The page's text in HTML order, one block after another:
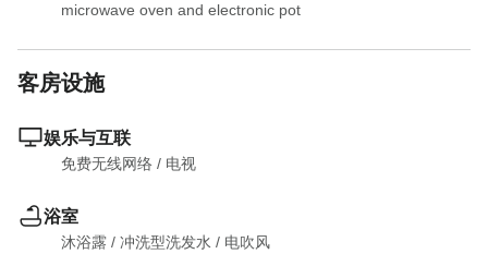
microwave oven and electronic pot
客房设施
娱乐与互联
免费无线网络 / 电视
浴室
沐浴露 / 冲洗型洗发水 / 电吹风